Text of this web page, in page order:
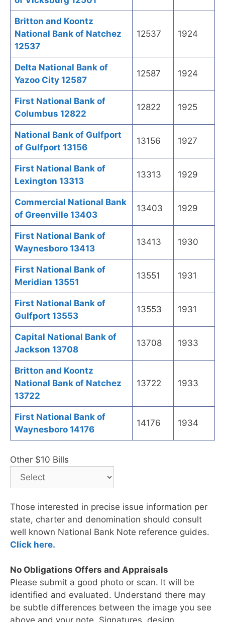
Britton and Koontz
National Bank of Natchez
12537
12537 1924
Delta National Bank of
Yazoo City 12587
12587 1924
First National Bank of
Columbus 12822
12822 1925
National Bank of Gulfport
of Gulfport 13156
13156 1927
First National Bank of
Lexington 13313
13313 1929
Commercial National Bank
of Greenville 13403
13403 1929
First National Bank of
Waynesboro 13413
13413 1930
First National Bank of
Meridian 13551
13551 1931
First National Bank of
Gulfport 13553
13553 1931
Capital National Bank of
Jackson 13708
13708 1933
Britton and Koontz
National Bank of Natchez
13722
13722 1933
First National Bank of
Waynesboro 14176
14176 1934
Other $10 Bills
Those interested in precise issue information per
state, charter and denomination should consult
well known National Bank Note reference guides.
Click here.
No Obligations Offers and Appraisals
Please submit a good photo or scan. It will be
identified and evaluated. Understand there may
be subtle differences between the image you see